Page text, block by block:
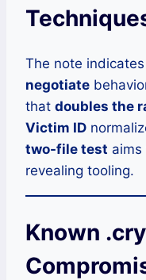
The note
negotiate
that doubles the
Victim ID
two-file test
revealing tooling.
Known